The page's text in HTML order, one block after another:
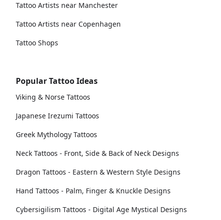
Tattoo Artists near Manchester
Tattoo Artists near Copenhagen
Tattoo Shops
Popular Tattoo Ideas
Viking & Norse Tattoos
Japanese Irezumi Tattoos
Greek Mythology Tattoos
Neck Tattoos - Front, Side & Back of Neck Designs
Dragon Tattoos - Eastern & Western Style Designs
Hand Tattoos - Palm, Finger & Knuckle Designs
Cybersigilism Tattoos - Digital Age Mystical Designs